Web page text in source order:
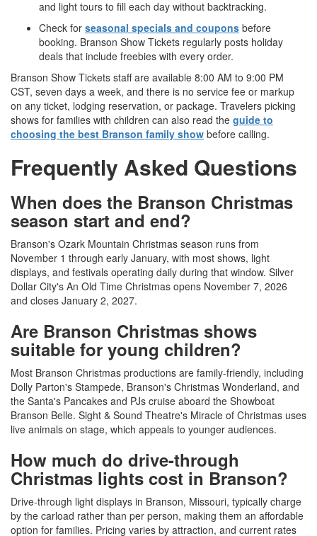
and light tours to fill each day without backtracking.
Check for seasonal specials and coupons before
booking. Branson Show Tickets regularly posts holiday
deals that include freebies with every order.
Branson Show Tickets staff are available 8:00 AM to 9:00 PM
CST, seven days a week, and there is no service fee or markup
on any ticket, lodging reservation, or package. Travelers picking
shows for families with children can also read the guide to
choosing the best Branson family show before calling.
Frequently Asked Questions
When does the Branson Christmas
season start and end?
Branson's Ozark Mountain Christmas season runs from
November 1 through early January, with most shows, light
displays, and festivals operating daily during that window. Silver
Dollar City's An Old Time Christmas opens November 7, 2026
and closes January 2, 2027.
Are Branson Christmas shows
suitable for young children?
Most Branson Christmas productions are family-friendly, including
Dolly Parton's Stampede, Branson's Christmas Wonderland, and
the Santa's Pancakes and PJs cruise aboard the Showboat
Branson Belle. Sight & Sound Theatre's Miracle of Christmas uses
live animals on stage, which appeals to younger audiences.
How much do drive-through
Christmas lights cost in Branson?
Drive-through light displays in Branson, Missouri, typically charge
by the carload rather than per person, making them an affordable
option for families. Pricing varies by attraction, and current rates